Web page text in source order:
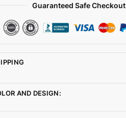
Guaranteed Safe Checkout
AND DESIGN: